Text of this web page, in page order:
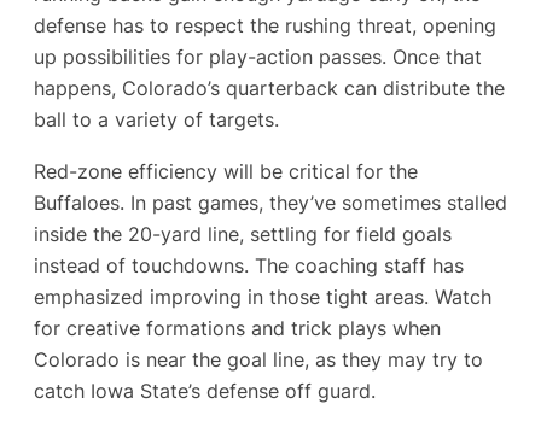
defense has to respect the rushing threat, opening
up possibilities for play-action passes. Once that
happens, Colorado’s quarterback can distribute the
ball to a variety of targets.
Red-zone efficiency will be critical for the
Buffaloes. In past games, they’ve sometimes stalled
inside the 20-yard line, settling for field goals
instead of touchdowns. The coaching staff has
emphasized improving in those tight areas. Watch
for creative formations and trick plays when
Colorado is near the goal line, as they may try to
catch Iowa State’s defense off guard.